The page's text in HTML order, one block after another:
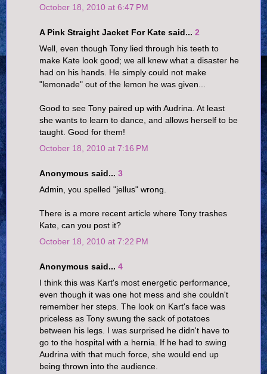
October 18, 2010 at 6:47 PM
A Pink Straight Jacket For Kate said... 2
Well, even though Tony lied through his teeth to
make Kate look good; we all knew what a disaster he
had on his hands. He simply could not make
"lemonade" out of the lemon he was given...
Good to see Tony paired up with Audrina. At least
she wants to learn to dance, and allows herself to be
taught. Good for them!
October 18, 2010 at 7:16 PM
Anonymous said... 3
Admin, you spelled "jellus" wrong.
There is a more recent article where Tony trashes
Kate, can you post it?
October 18, 2010 at 7:22 PM
Anonymous said... 4
I think this was Kart's most energetic performance,
even though it was one hot mess and she couldn't
remember her steps. The look on Kart's face was
priceless as Tony swung the sack of potatoes
between his legs. I was surprised he didn't have to
go to the hospital with a hernia. If he had to swing
Audrina with that much force, she would end up
being thrown into the audience.